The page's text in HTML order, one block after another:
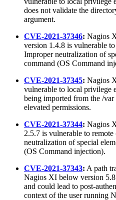
does not validate the
argument.
CVE-2021-37346: Nagios
version 1.4.8 is vulnerable
Improper neutralization of
command (OS Command
CVE-2021-37345: Nagios
vulnerable to local privilege
being imported from the /
elevated permissions.
CVE-2021-37344: Nagios
2.5.7 is vulnerable to
neutralization of special
(OS Command injection).
CVE-2021-37343: A path
Nagios XI below version
and could lead to post-
context of the user running